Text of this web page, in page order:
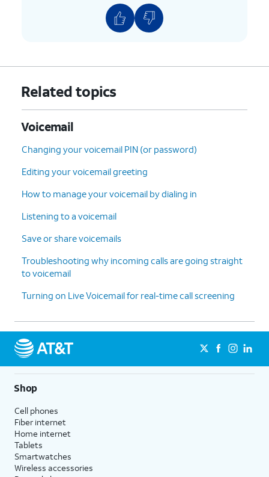
Undeleteicon (trash can icon) to
restore the voicemail.
12. TapClear Allagain.
13. You've completed the steps!
Related topics
Voicemail
Changing your voicemail PIN (or password)
Editing your voicemail greeting
How to manage your voicemail by dialing in
Listening to a voicemail
Save or share voicemails
Troubleshooting why incoming calls are going straight
to voicemail
Turning on Live Voicemail for real-time call screening
Shop
Cell phones
Fiber internet
Home internet
Tablets
Smartwatches
Wireless accessories